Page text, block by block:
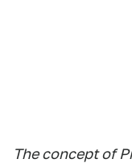
The concept of